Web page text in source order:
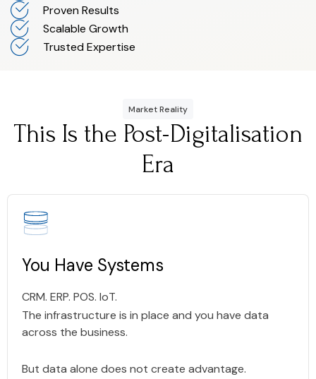
Proven Results
Scalable Growth
Trusted Expertise
Market Reality
This Is the Post-Digitalisation
Era
You Have Systems
CRM. ERP. POS. IoT.
The infrastructure is in place and you have data
across the business.
But data alone does not create advantage.